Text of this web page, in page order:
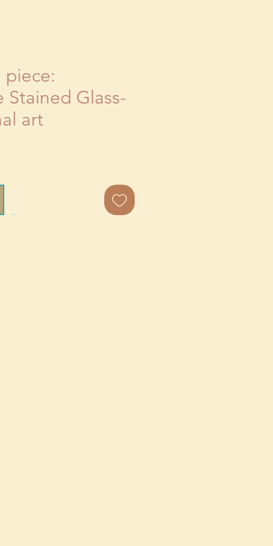
piece:
Stained Glass-
art